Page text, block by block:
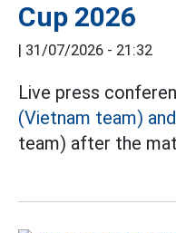
Cup 2026
| 31/07/2026 - 21:32
Live press
(Vietnam team) and
team) after the